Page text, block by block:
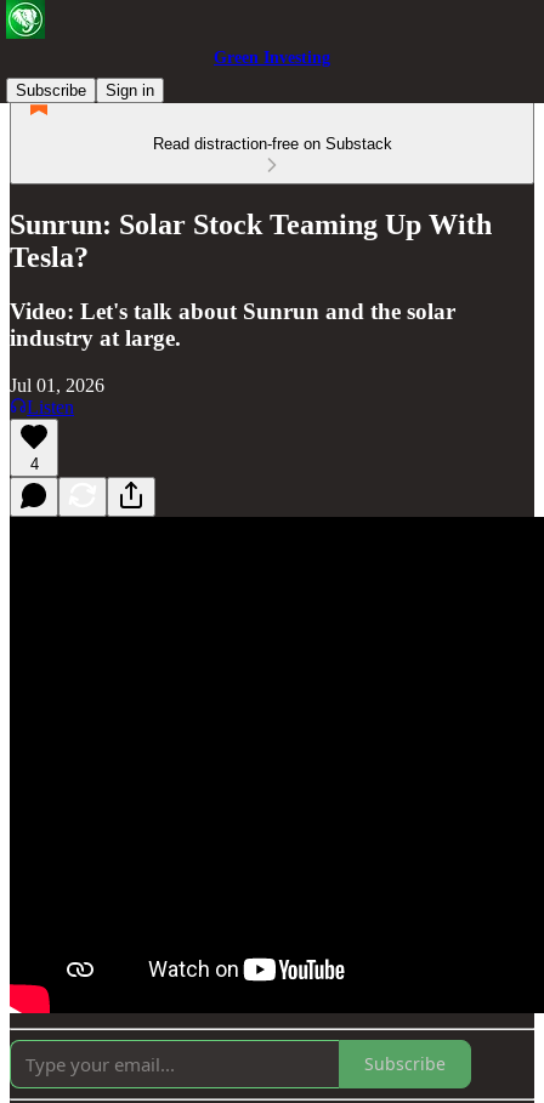
Green Investing
Subscribe
Sign in
Read distraction-free on Substack
Sunrun: Solar Stock Teaming Up With
Tesla?
Video: Let's talk about Sunrun and the solar
industry at large.
Jul 01, 2026
Listen
4
Subscribe